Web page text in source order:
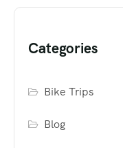
Categories
Bike Trips
Blog